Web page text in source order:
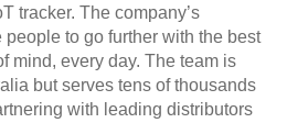
tracker. The company’s
to go further with the best
mind, every day. The team is
but serves tens of thousands
with leading distributors